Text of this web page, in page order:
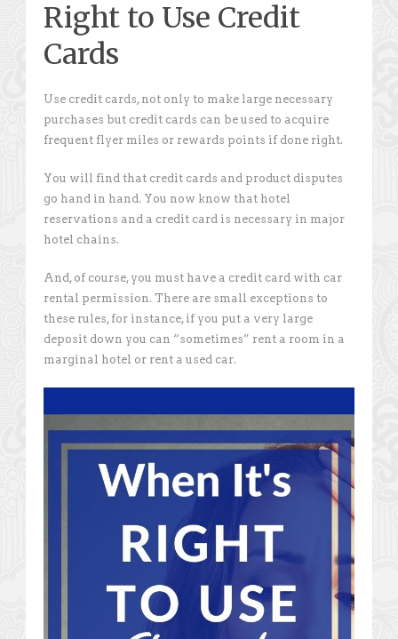
Right to Use Credit
Cards
Use credit cards, not only to make large necessary
purchases but credit cards can be used to acquire
frequent flyer miles or rewards points if done right.
You will find that credit cards and product disputes
go hand in hand. You now know that hotel
reservations and a credit card is necessary in major
hotel chains.
And, of course, you must have a credit card with car
rental permission. There are small exceptions to
these rules, for instance, if you put a very large
deposit down you can “sometimes” rent a room in a
marginal hotel or rent a used car.